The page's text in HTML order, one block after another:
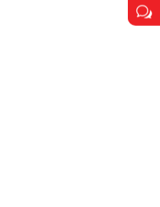
w
w